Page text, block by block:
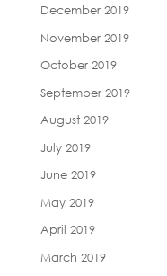
December 2019
November 2019
October 2019
September 2019
August 2019
July 2019
June 2019
May 2019
April 2019
March 2019